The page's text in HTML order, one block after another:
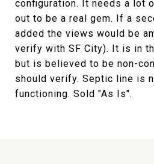
configuration. It needs a lot
out to be a real gem. If a
added the views would be
verify with SF City). It is in
but is believed to be non-
should verify. Septic line is
functioning. Sold "As Is".